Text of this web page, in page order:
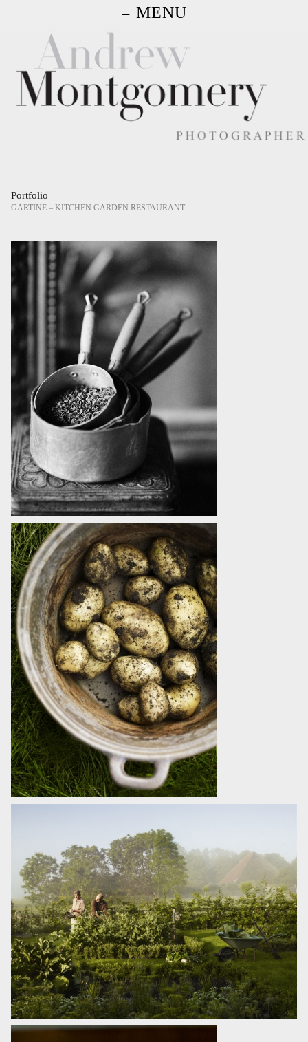
≡ MENU
Portfolio
GARTINE – KITCHEN GARDEN RESTAURANT